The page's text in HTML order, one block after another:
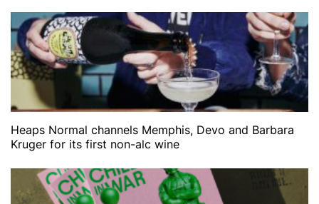
Heaps Normal channels Memphis, Devo and Barbara
Kruger for its first non-alc wine